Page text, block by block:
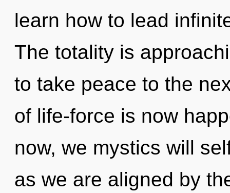
learn how to lead
The totality is
to take peace to the
of life-force is now
now, we mystics will
as we are aligned by